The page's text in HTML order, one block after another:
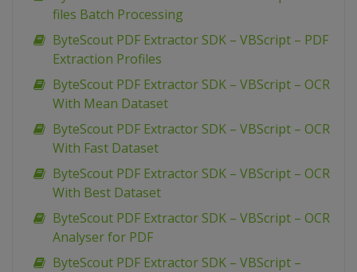
files Batch Processing
ByteScout PDF Extractor SDK – VBScript – PDF
Extraction Profiles
ByteScout PDF Extractor SDK – VBScript – OCR
With Mean Dataset
ByteScout PDF Extractor SDK – VBScript – OCR
With Fast Dataset
ByteScout PDF Extractor SDK – VBScript – OCR
With Best Dataset
ByteScout PDF Extractor SDK – VBScript – OCR
Analyser for PDF
ByteScout PDF Extractor SDK – VBScript –